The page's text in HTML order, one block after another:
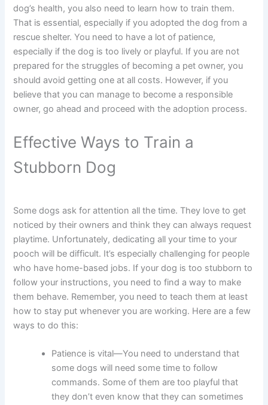
dog’s health, you also need to learn how to train them.
That is essential, especially if you adopted the dog from a
rescue shelter. You need to have a lot of patience,
especially if the dog is too lively or playful. If you are not
prepared for the struggles of becoming a pet owner, you
should avoid getting one at all costs. However, if you
believe that you can manage to become a responsible
owner, go ahead and proceed with the adoption process.
Effective Ways to Train a
Stubborn Dog
Some dogs ask for attention all the time. They love to get
noticed by their owners and think they can always request
playtime. Unfortunately, dedicating all your time to your
pooch will be difficult. It’s especially challenging for people
who have home-based jobs. If your dog is too stubborn to
follow your instructions, you need to find a way to make
them behave. Remember, you need to teach them at least
how to stay put whenever you are working. Here are a few
ways to do this:
Patience is vital—You need to understand that
some dogs will need some time to follow
commands. Some of them are too playful that
they don’t even know that they can sometimes